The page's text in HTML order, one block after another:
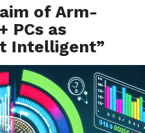
of Arm-
PCs as
Intelligent”